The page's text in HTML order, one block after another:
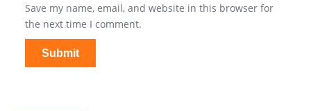
Save my name, email, and website in this browser for
the next time I comment.